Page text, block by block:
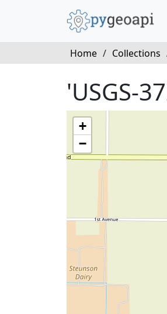
Home / Collections
'USGS-
+
−